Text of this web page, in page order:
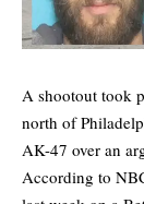
A shootout took
north of
AK-47 over an
According to